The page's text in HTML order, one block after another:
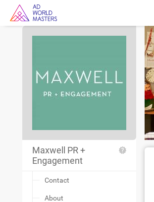
Maxwell PR +
Engagement
Contact
About